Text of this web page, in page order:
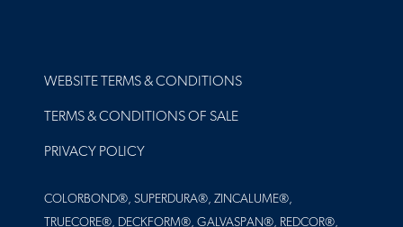
FOOTER
WEBSITE TERMS & CONDITIONS
TERMS & CONDITIONS OF SALE
PRIVACY POLICY
COLORBOND®, SUPERDURA®, ZINCALUME®,
TRUECORE®, DECKFORM®, GALVASPAN®, REDCOR®,